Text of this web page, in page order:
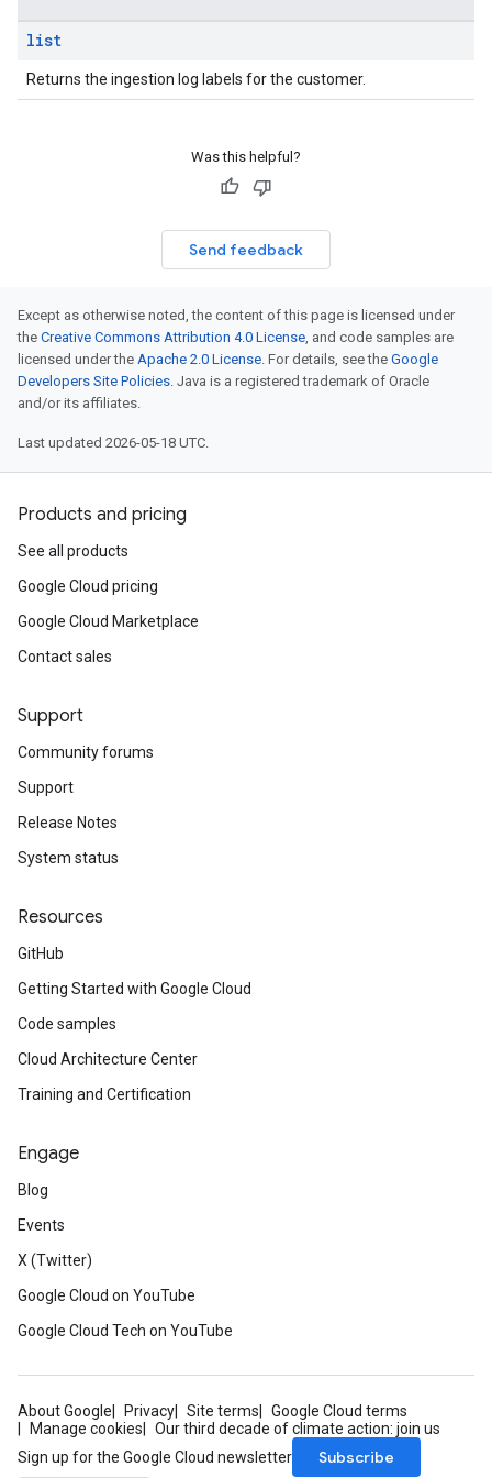
list
Returns the ingestion log labels for the customer.
Was this helpful?
Send feedback
Except as otherwise noted, the content of this page is licensed under
the Creative Commons Attribution 4.0 License, and code samples are
licensed under the Apache 2.0 License. For details, see the Google
Developers Site Policies. Java is a registered trademark of Oracle
and/or its affiliates.
Last updated 2026-05-18 UTC.
Products and pricing
See all products
Google Cloud pricing
Google Cloud Marketplace
Contact sales
Support
Community forums
Support
Release Notes
System status
Resources
GitHub
Getting Started with Google Cloud
Code samples
Cloud Architecture Center
Training and Certification
Engage
Blog
Events
X (Twitter)
Google Cloud on YouTube
Google Cloud Tech on YouTube
About Google Privacy Site terms
Google Cloud terms
Manage cookies
Our third decade of climate action: join us
Sign up for the Google Cloud newsletter
Subscribe